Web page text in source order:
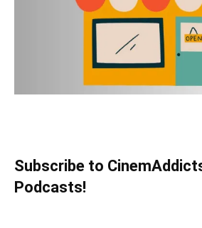
Subscribe to
Podcasts!